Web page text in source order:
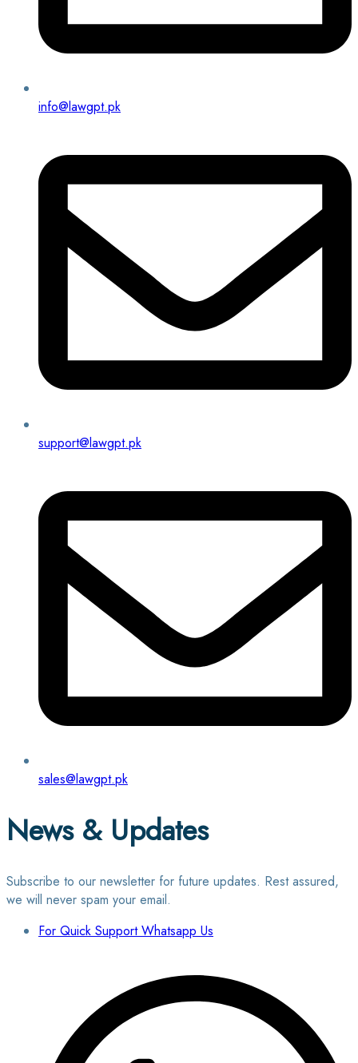
info@lawgpt.pk
support@lawgpt.pk
sales@lawgpt.pk
News & Updates
Subscribe to our newsletter for future updates. Rest assured,
we will never spam your email.
For Quick Support Whatsapp Us